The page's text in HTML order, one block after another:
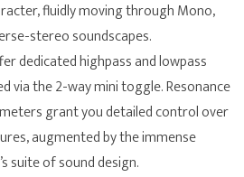
fluidly moving through Mono,
stereo soundscapes.
dedicated highpass and lowpass
via the 2-way mini toggle. Resonance
grant you detailed control over
augmented by the immense
suite of sound design.